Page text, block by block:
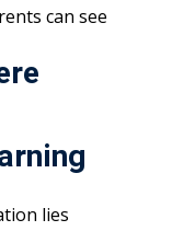
can see
lies